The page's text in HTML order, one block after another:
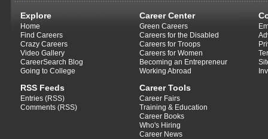
Explore
Home
Find Careers
Crazy Careers
Video Gallery
CareerSearch Blog
Going to College
RSS Feeds
Entries (RSS)
Comments (RSS)
Career Center
Green Careers
Careers for the Disabled
Careers for Troops
Careers for Women
Becoming an Entrepreneur
Working Abroad
Career Tools
Career Fairs
Training & Education
Career Books
Who's Hiring
Career News